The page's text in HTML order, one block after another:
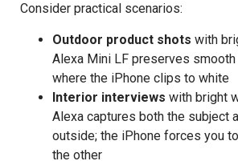
Consider practical scenarios:
Outdoor product shots with
Alexa Mini LF preserves
where the iPhone clips to white
Interior interviews with bright
Alexa captures both the subject
outside; the iPhone forces you
the other